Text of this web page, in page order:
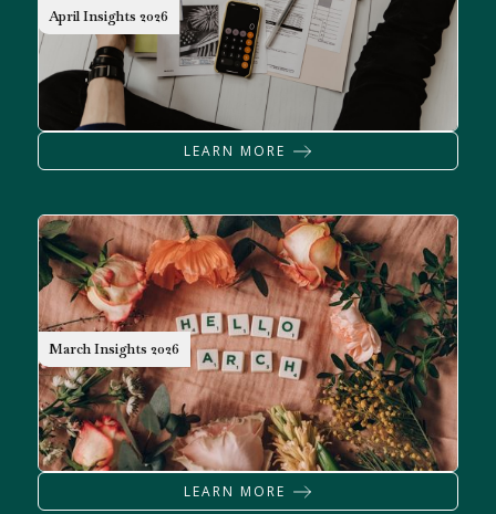
NEWSLETTER
April Insights 2026
LEARN MORE
NEWSLETTER
March Insights 2026
LEARN MORE